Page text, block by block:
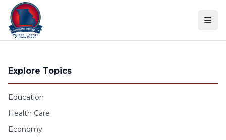
Skip to content
Explore Topics
Education
Health Care
Economy